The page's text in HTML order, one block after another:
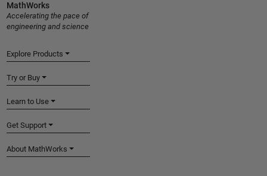
MathWorks
Accelerating the pace of
engineering and science
Explore Products
Try or Buy
Learn to Use
Get Support
About MathWorks